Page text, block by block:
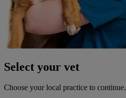
Select your vet
Choose your local practice to continue.